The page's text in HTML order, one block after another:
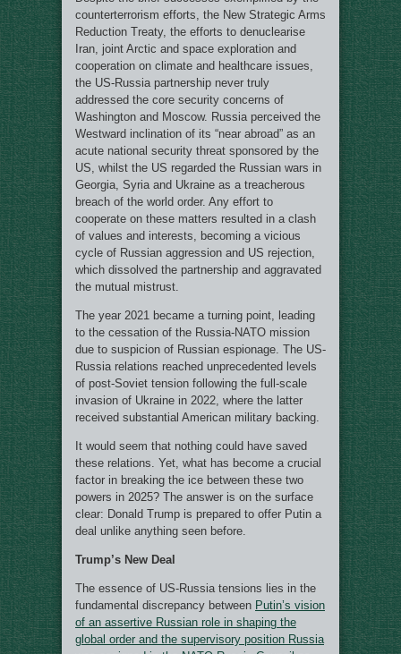
counterterrorism efforts, the New Strategic Arms
Reduction Treaty, the efforts to denuclearise
Iran, joint Arctic and space exploration and
cooperation on climate and healthcare issues,
the US-Russia partnership never truly
addressed the core security concerns of
Washington and Moscow. Russia perceived the
Westward inclination of its “near abroad” as an
acute national security threat sponsored by the
US, whilst the US regarded the Russian wars in
Georgia, Syria and Ukraine as a treacherous
breach of the world order. Any effort to
cooperate on these matters resulted in a clash
of values and interests, becoming a vicious
cycle of Russian aggression and US rejection,
which dissolved the partnership and aggravated
the mutual mistrust.
The year 2021 became a turning point, leading
to the cessation of the Russia-NATO mission
due to suspicion of Russian espionage. The US-
Russia relations reached unprecedented levels
of post-Soviet tension following the full-scale
invasion of Ukraine in 2022, where the latter
received substantial American military backing.
It would seem that nothing could have saved
these relations. Yet, what has become a crucial
factor in breaking the ice between these two
powers in 2025? The answer is on the surface
clear: Donald Trump is prepared to offer Putin a
deal unlike anything seen before.
Trump’s New Deal
The essence of US-Russia tensions lies in the
fundamental discrepancy between Putin’s vision
of an assertive Russian role in shaping the
global order and the supervisory position Russia